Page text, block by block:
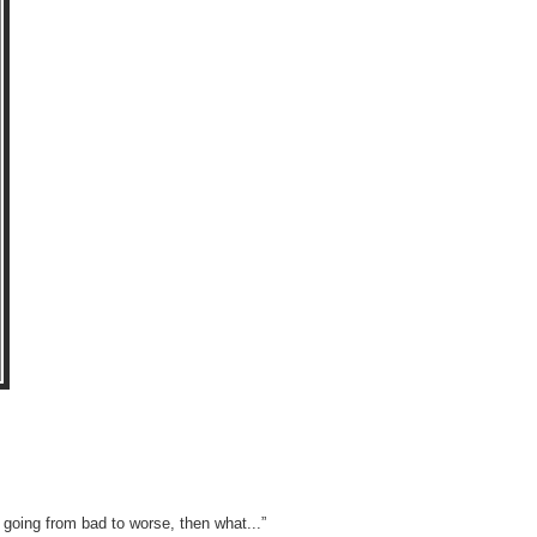
from bad to worse, then what...”